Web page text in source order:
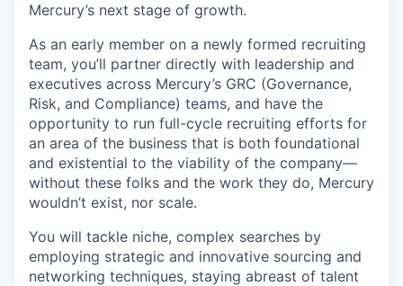
Mercury’s next stage of growth.
As an early member on a newly formed recruiting
team, you’ll partner directly with leadership and
executives across Mercury’s GRC (Governance,
Risk, and Compliance) teams, and have the
opportunity to run full-cycle recruiting efforts for
an area of the business that is both foundational
and existential to the viability of the company—
without these folks and the work they do, Mercury
wouldn’t exist, nor scale.
You will tackle niche, complex searches by
employing strategic and innovative sourcing and
networking techniques, staying abreast of talent